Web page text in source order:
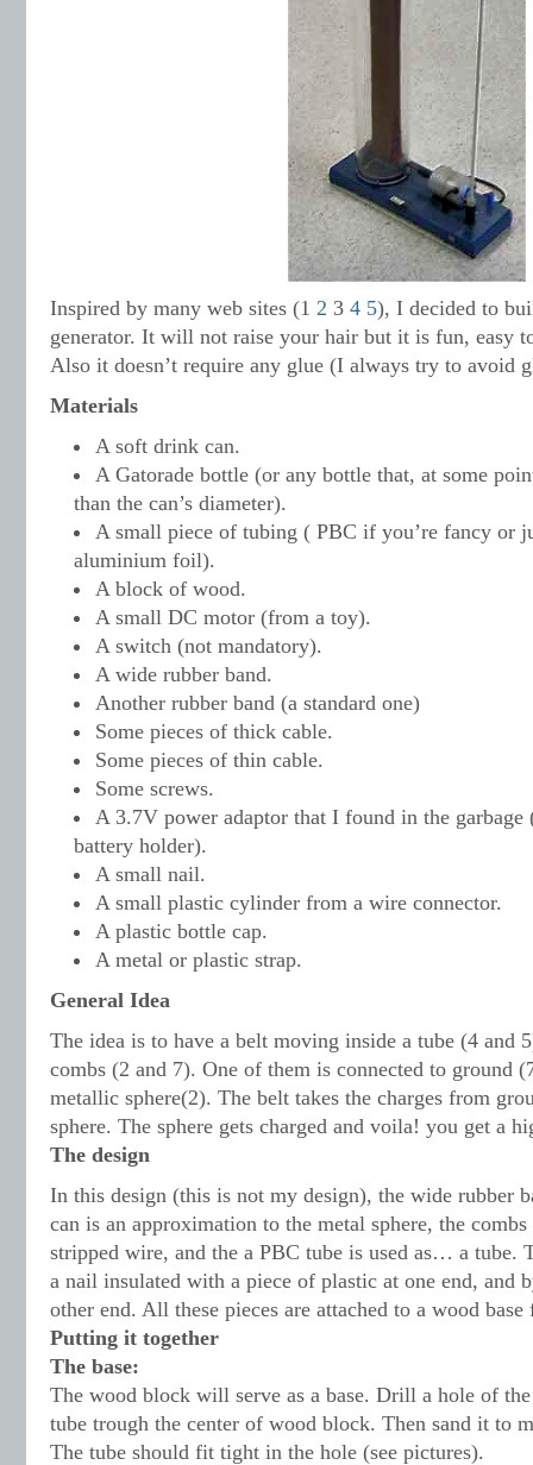
Inspired by many web sites (1 2 3 4 5), I decided to
generator. It will not raise your hair but it is fun, easy
Also it doesn’t require any glue (I always try to avoid
Materials
A soft drink can.
A Gatorade bottle (or any bottle that, at some
than the can’s diameter).
A small piece of tubing ( PBC if you’re fancy or
aluminium foil).
A block of wood.
A small DC motor (from a toy).
A switch (not mandatory).
A wide rubber band.
Another rubber band (a standard one)
Some pieces of thick cable.
Some pieces of thin cable.
Some screws.
A 3.7V power adaptor that I found in the garbage
battery holder).
A small nail.
A small plastic cylinder from a wire connector.
A plastic bottle cap.
A metal or plastic strap.
General Idea
The idea is to have a belt moving inside a tube (4 and
combs (2 and 7). One of them is connected to ground
metallic sphere(2). The belt takes the charges from
sphere. The sphere gets charged and voila! you get a
The design
In this design (this is not my design), the wide rubber
can is an approximation to the metal sphere, the
stripped wire, and the a PBC tube is used as… a tube.
a nail insulated with a piece of plastic at one end, and
other end. All these pieces are attached to a wood
Putting it together
The base:
The wood block will serve as a base. Drill a hole of the
tube trough the center of wood block. Then sand it to
The tube should fit tight in the hole (see pictures).